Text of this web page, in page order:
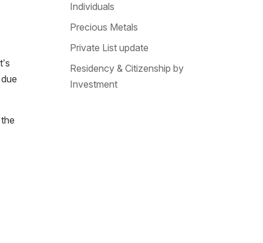
Individuals
Precious Metals
Private List update
Residency & Citizenship by
Investment